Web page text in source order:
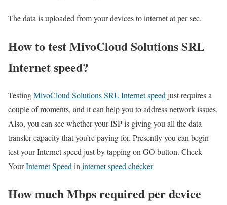
The data is uploaded from your devices to internet at per sec.
How to test MivoCloud Solutions SRL
Internet speed?
TestingMivoCloud Solutions SRL Internet speed just requires a
couple of moments, and it can help you to address network issues.
Also, you can see whether your ISP is giving you all the data
transfer capacity that you’re paying for. Presently you can begin
test your Internet speed just by tapping on GO button. Check
YourInternet Speed in internet speed checker
How much Mbps required per device